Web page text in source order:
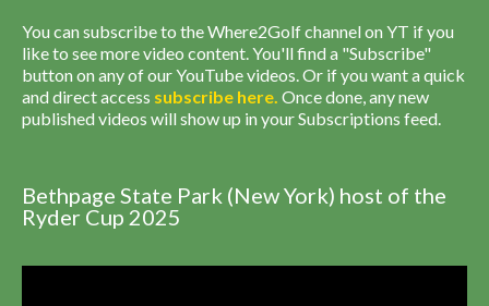
You can subscribe to the Where2Golf channel on YT if you
like to see more video content. You'll find a "Subscribe"
button on any of our YouTube videos. Or if you want a quick
and direct access subscribe here. Once done, any new
published videos will show up in your Subscriptions feed.
Bethpage State Park (New York) host of the
Ryder Cup 2025